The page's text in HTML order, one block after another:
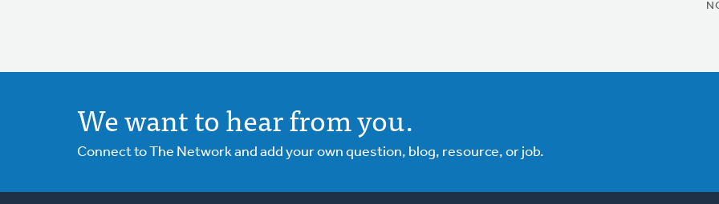
We want to hear from you.
Connect to The Network and add your own question, blog, resource, or job.